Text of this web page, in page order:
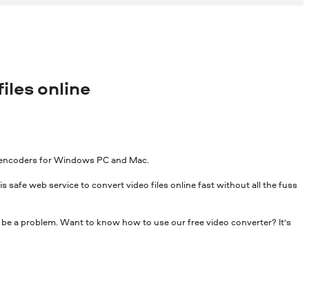
online
for Windows PC and Mac.
safe web service to convert video files online fast without all the fuss
a problem. Want to know how to use our free video converter? It’s